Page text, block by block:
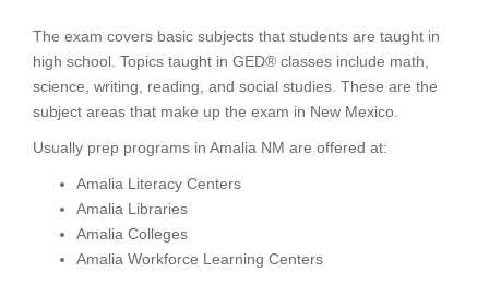
The exam covers basic subjects that students are taught in
high school. Topics taught in GED® classes include math,
science, writing, reading, and social studies. These are the
subject areas that make up the exam in New Mexico.
Usually prep programs in Amalia NM are offered at:
Amalia Literacy Centers
Amalia Libraries
Amalia Colleges
Amalia Workforce Learning Centers